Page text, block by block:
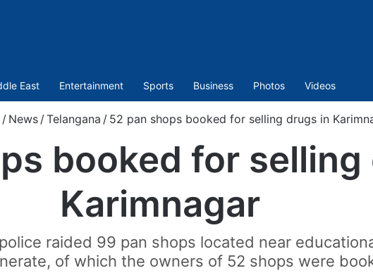
East Entertainment Sports Business Photos Videos
/ News /Telangana / 52 pan shops booked for selling drugs in
booked for selling
Karimnagar
raided 99 pan shops located near
of which the owners of 52 shops were